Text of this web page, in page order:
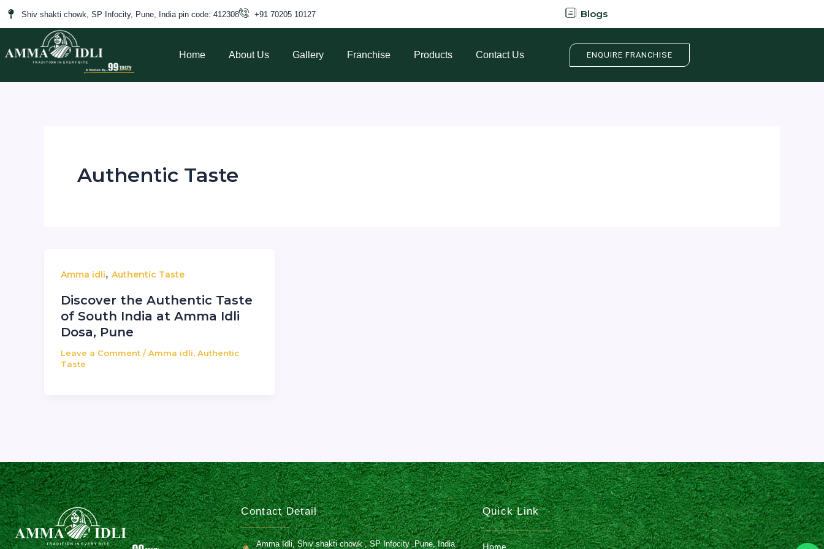
Skip
to
content
Shiv shakti chowk, SP Infocity, Pune, India pin code: 412308 +91 70205 10127 Blogs
Home About Us Gallery Franchise Products Contact Us ENQUIRE FRANCHISE
Authentic Taste
Amma idli, Authentic Taste
Discover the Authentic Taste
of South India at Amma Idli
Dosa, Pune
Leave a Comment /Amma idli, Authentic
Taste
Contact Detail
Amma Idli, Shiv shakti chowk , SP Infocity ,Pune, India
Quick Link